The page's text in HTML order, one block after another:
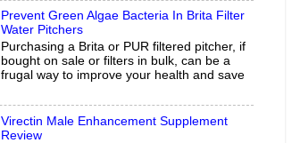
Prevent Green Algae Bacteria In Brita Filter
Water Pitchers
Purchasing a Brita or PUR filtered pitcher, if
bought on sale or filters in bulk, can be a
frugal way to improve your health and save
Virectin Male Enhancement Supplement
Review